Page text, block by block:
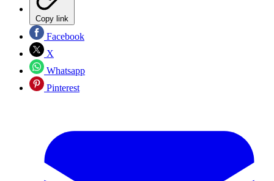
Copy link
Facebook
X
Whatsapp
Pinterest